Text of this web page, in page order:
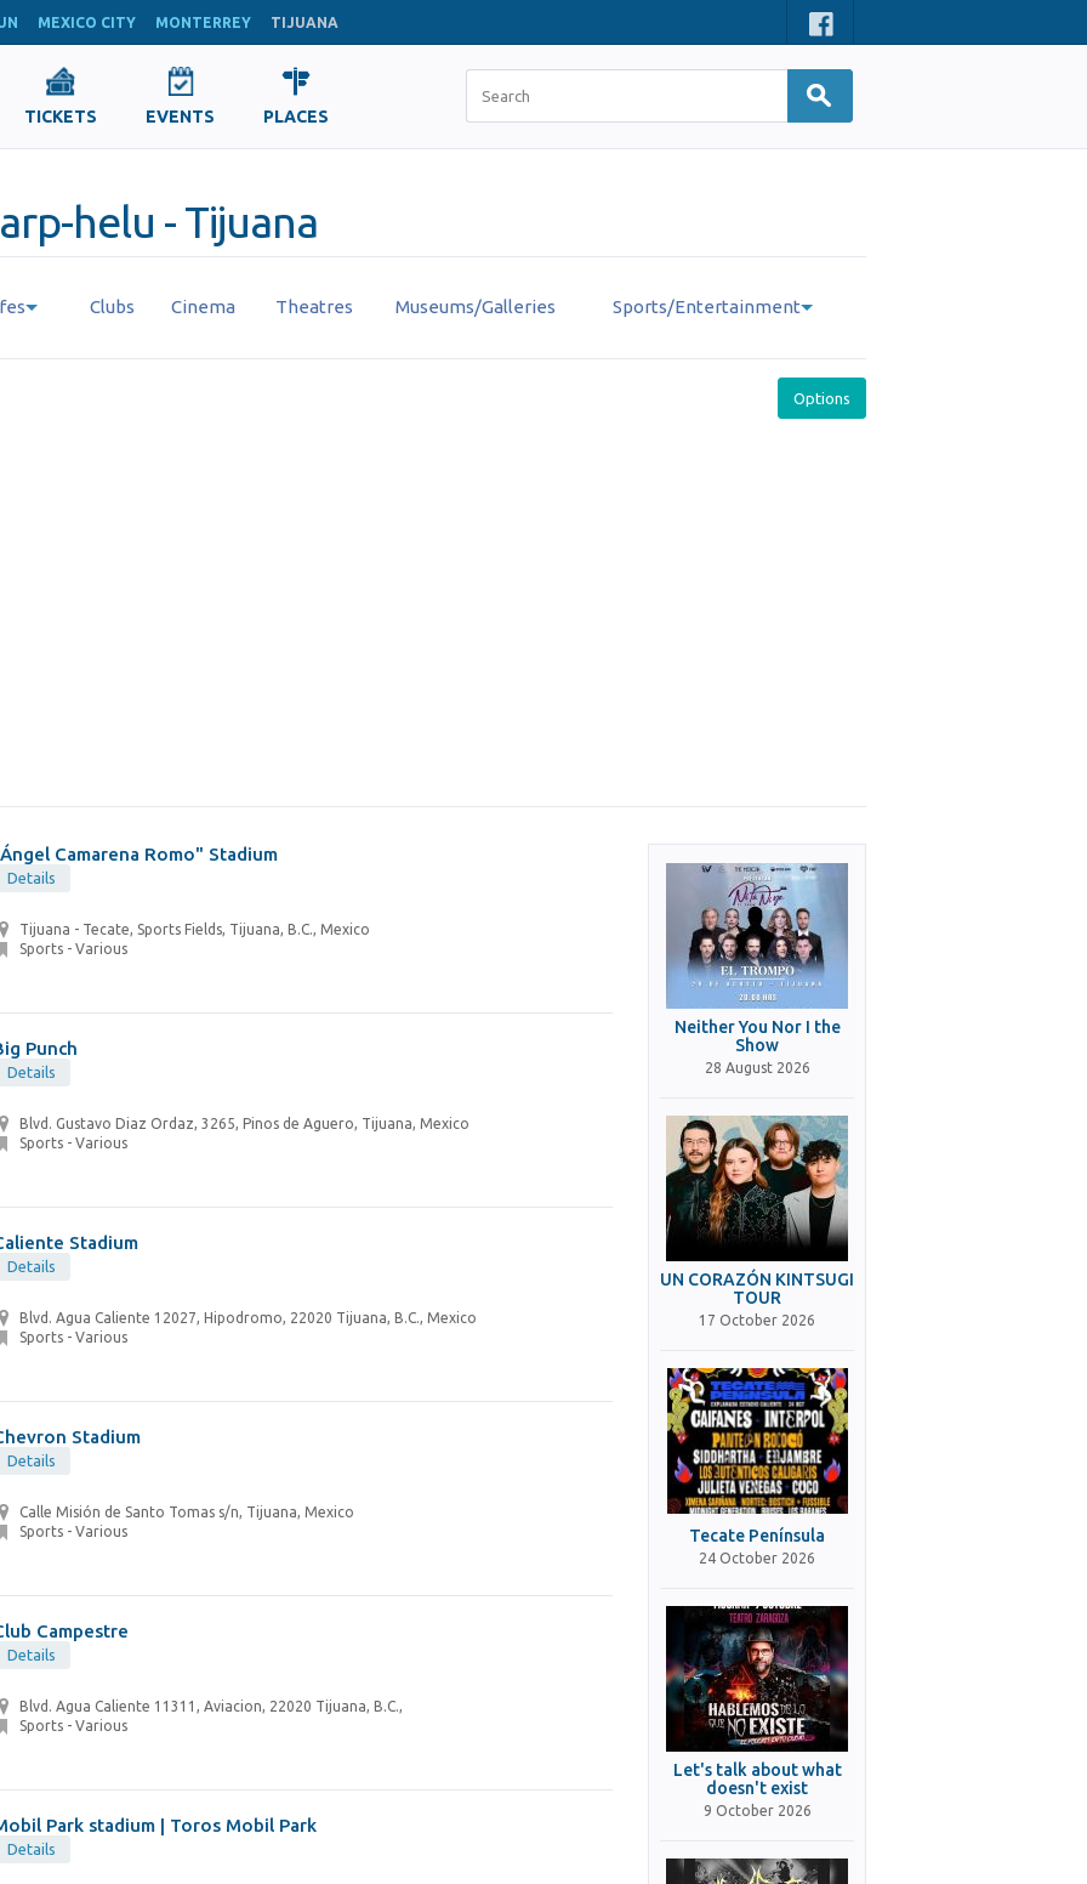
MEXICO CITY MONTERREY TIJUANA
TICKETS EVENTS PLACES
helu - Tijuana
Clubs Cinema Theatres Museums/Galleries Sports/Entertainment
Options
Camarena Romo" Stadium
Details
Tijuana - Tecate, Sports Fields, Tijuana, B.C., Mexico
Sports - Various
Punch
Details
Blvd. Gustavo Diaz Ordaz, 3265, Pinos de Aguero, Tijuana, Mexico
Sports - Various
Stadium
Details
Blvd. Agua Caliente 12027, Hipodromo, 22020 Tijuana, B.C., Mexico
Sports - Various
Stadium
Details
Calle Misión de Santo Tomas s/n, Tijuana, Mexico
Sports - Various
Campestre
Details
Blvd. Agua Caliente 11311, Aviacion, 22020 Tijuana, B.C.,
Sports - Various
Park stadium | Toros Mobil Park
Details
Neither You Nor I the
Show
28 August 2026
UN CORAZÓN KINTSUGI
TOUR
17 October 2026
Tecate Península
24 October 2026
Let's talk about what
doesn't exist
9 October 2026